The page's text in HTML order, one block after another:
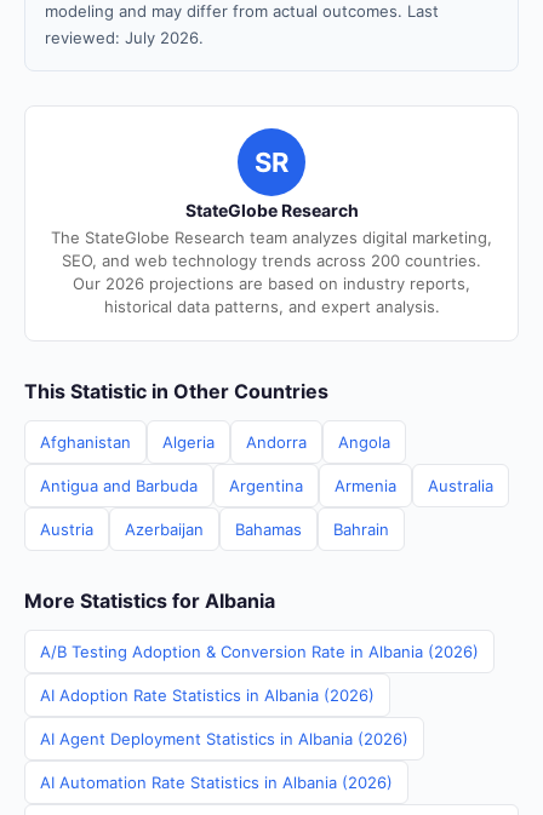
modeling and may differ from actual outcomes. Last
reviewed: July 2026.
SR
StateGlobe Research
The StateGlobe Research team analyzes digital marketing,
SEO, and web technology trends across 200 countries.
Our 2026 projections are based on industry reports,
historical data patterns, and expert analysis.
This Statistic in Other Countries
Afghanistan Algeria Andorra Angola
Antigua and Barbuda Argentina Armenia Australia
Austria Azerbaijan Bahamas Bahrain
More Statistics for Albania
A/B Testing Adoption & Conversion Rate in Albania (2026)
AI Adoption Rate Statistics in Albania (2026)
AI Agent Deployment Statistics in Albania (2026)
AI Automation Rate Statistics in Albania (2026)